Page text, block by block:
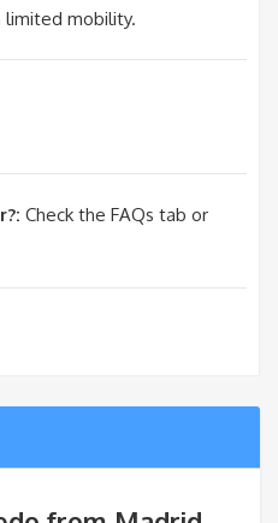
mobility.
Check the FAQs tab or